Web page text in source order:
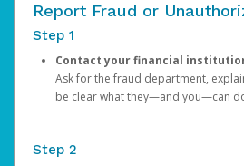
Report Fraud or
Step 1
Contact your financial
Ask for the fraud department,
be clear what they—and you—can
Step 2